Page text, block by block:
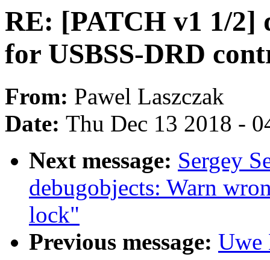
RE: [PATCH v1 1/2]
for USBSS-DRD
From: Pawel Laszczak
Date: Thu Dec 13 2018 -
Next message: Sergey
debugobjects: Warn
lock"
Previous message: Uwe